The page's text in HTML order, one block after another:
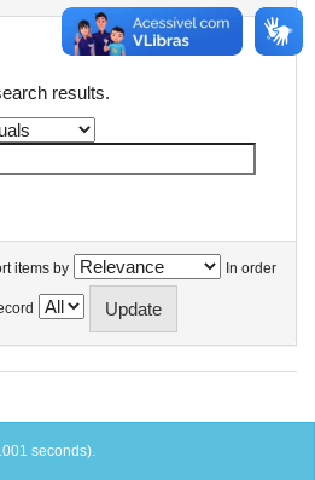
results.
items by In order
seconds).